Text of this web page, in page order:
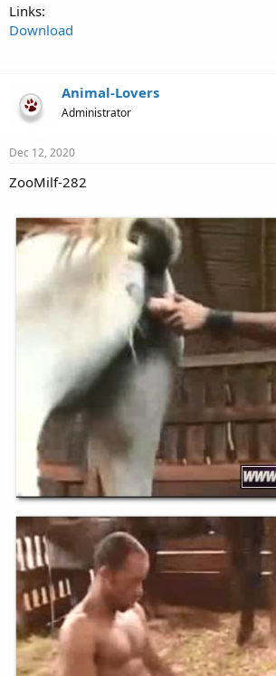
Links:
Download
Animal-Lovers
Administrator
Dec 12, 2020
ZooMilf-282